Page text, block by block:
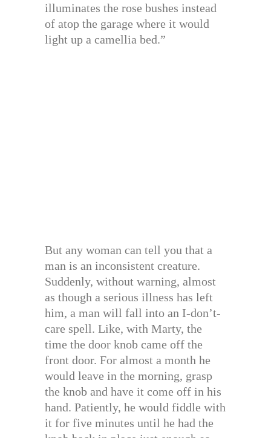
illuminates the rose bushes instead
of atop the garage where it would
light up a camellia bed.”
But any woman can tell you that a
man is an inconsistent creature.
Suddenly, without warning, almost
as though a serious illness has left
him, a man will fall into an I-don’t-
care spell. Like, with Marty, the
time the door knob came off the
front door. For almost a month he
would leave in the morning, grasp
the knob and have it come off in his
hand. Patiently, he would fiddle with
it for five minutes until he had the